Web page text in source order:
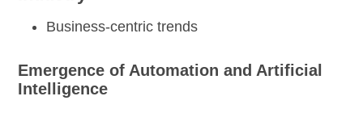
Business-centric trends
Emergence of Automation and Artificial
Intelligence